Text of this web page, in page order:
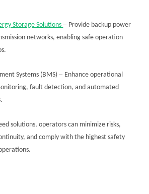
Storage Solutions– Provide backup power
networks, enabling safe operation
Systems (BMS)– Enhance operational
fault detection, and automated
solutions, operators can minimize risks,
and comply with the highest safety